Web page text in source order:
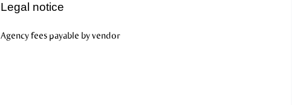
Legal notice
Agency fees payable by vendor